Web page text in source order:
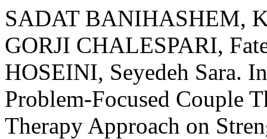
SADAT BANIHASHEM,
GORJI CHALESPARI,
HOSEINI, Seyedeh Sara.
Problem-Focused Couple
Therapy Approach on